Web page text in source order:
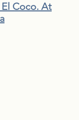
Coco. At